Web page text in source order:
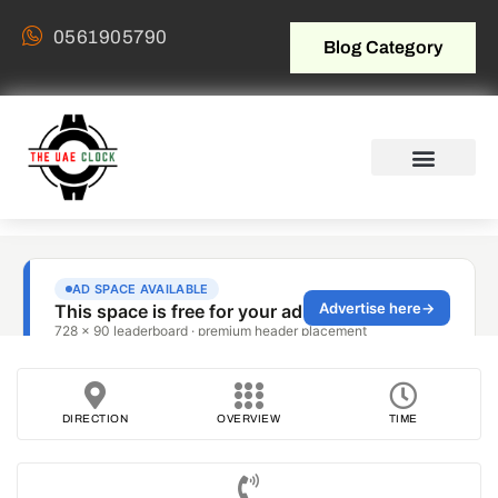
0561905790 Blog Category
DIRECTION OVERVIEW TIME